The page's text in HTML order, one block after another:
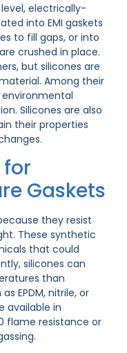
electrically-
into EMI gaskets
to fill gaps, or into
crushed in place.
but silicones are
Among their
Silicones are also
their properties
for
Gaskets
they resist
These synthetic
that could
silicones can
than
EPDM, nitrile, or
available in
flame resistance or